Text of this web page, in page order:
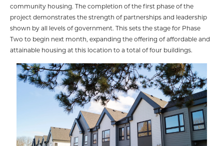
community housing. The completion of the first phase of the
project demonstrates the strength of partnerships and leadership
shown by all levels of government. This sets the stage for Phase
Two to begin next month, expanding the offering of affordable and
attainable housing at this location to a total of four buildings.